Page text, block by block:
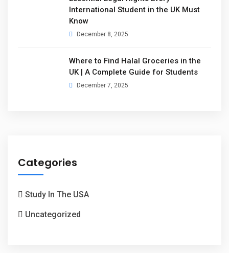
International Student in the UK Must
Know
December 8, 2025
Where to Find Halal Groceries in the
UK | A Complete Guide for Students
December 7, 2025
Categories
Study In The USA
Uncategorized